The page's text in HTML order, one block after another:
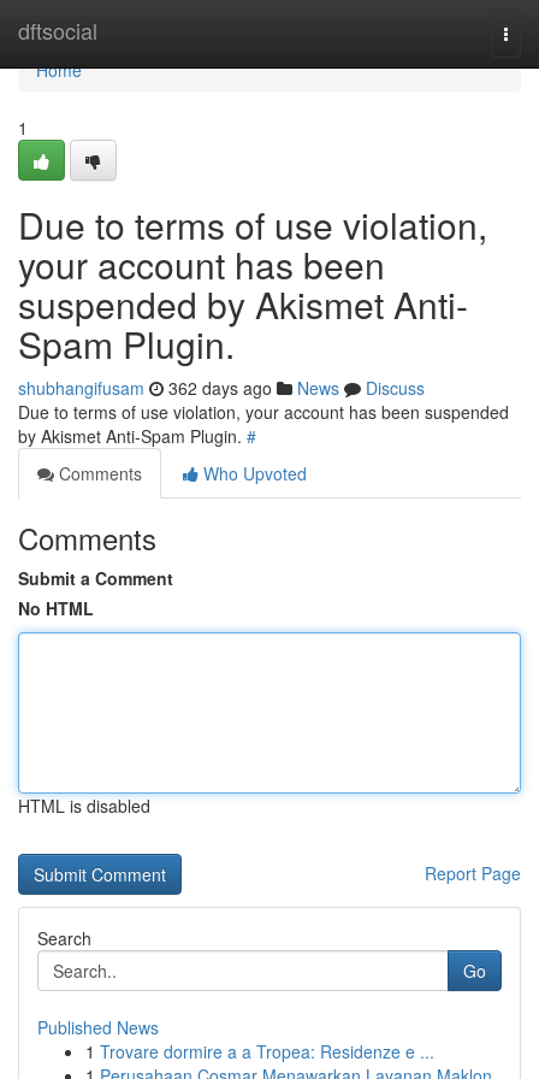
dftsocial
Home
Home
1
Due to terms of use violation,
your account has been
suspended by Akismet Anti-
Spam Plugin.
shubhangifusam 362 days ago News
Discuss
Due to terms of use violation, your account has been suspended
by Akismet Anti-Spam Plugin. #
Comments
Who Upvoted
Comments
Submit a Comment
No HTML
HTML is disabled
Report Page
Search
Go
Published News
1 Trovare dormire a a Tropea: Residenze e ...